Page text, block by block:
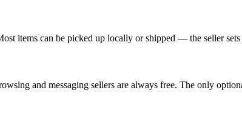
items can be picked up locally or shipped — the seller
and messaging sellers are always free. The only